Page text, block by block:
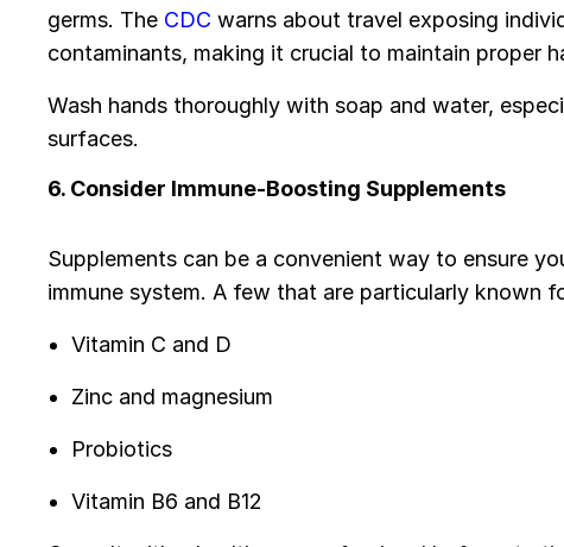
germs. The CDC warns about travel exposing
contaminants, making it crucial to maintain proper
Wash hands thoroughly with soap and water,
surfaces.
6. Consider Immune-Boosting Supplements
Supplements can be a convenient way to ensure
immune system. A few that are particularly known
Vitamin C and D
Zinc and magnesium
Probiotics
Vitamin B6 and B12